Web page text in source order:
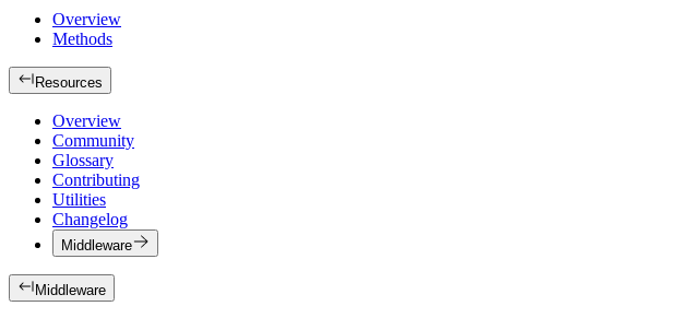
Overview
Methods
Resources
Overview
Community
Glossary
Contributing
Utilities
Changelog
Middleware
Middleware